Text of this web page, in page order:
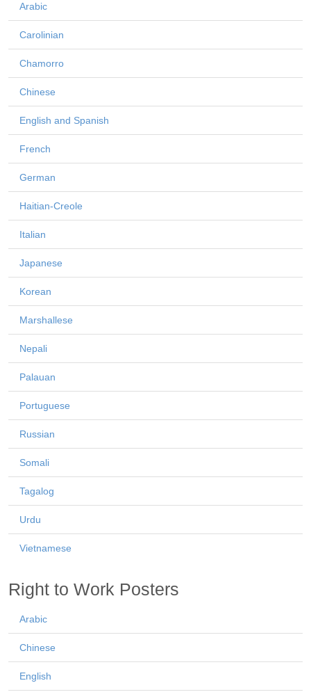
Arabic
Carolinian
Chamorro
Chinese
English and Spanish
French
German
Haitian-Creole
Italian
Japanese
Korean
Marshallese
Nepali
Palauan
Portuguese
Russian
Somali
Tagalog
Urdu
Vietnamese
Right to Work Posters
Arabic
Chinese
English